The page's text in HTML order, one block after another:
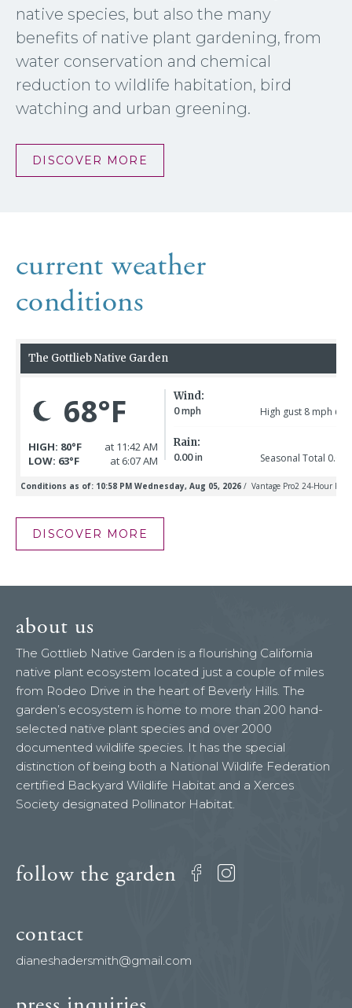
native species, but also the many
benefits of native plant gardening, from
water conservation and chemical
reduction to wildlife habitation, bird
watching and urban greening.
DISCOVER MORE
current weather
conditions
DISCOVER MORE
about us
The Gottlieb Native Garden is a flourishing California
native plant ecosystem located just a couple of miles
from Rodeo Drive in the heart of Beverly Hills. The
garden’s ecosystem is home to more than 200 hand-
selected native plant species and over 2000
documented wildlife species. It has the special
distinction of being both a National Wildlife Federation
certified Backyard Wildlife Habitat and a Xerces
Society designated Pollinator Habitat.
follow the garden Facebook
Instagram
contact
dianeshadersmith@gmail.com